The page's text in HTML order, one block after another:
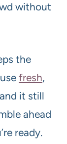
without
the
fresh,
it still
ahead
ready.